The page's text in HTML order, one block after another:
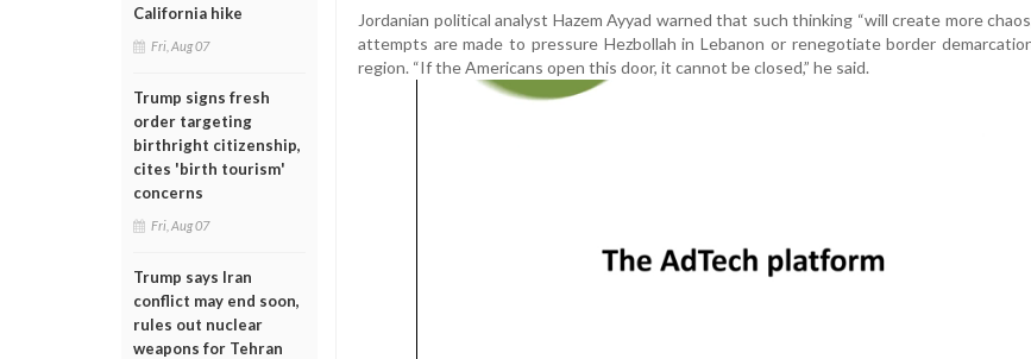
California hike
Fri, Aug 07
Trump signs fresh
order targeting
birthright citizenship,
cites 'birth tourism'
concerns
Fri, Aug 07
Trump says Iran
conflict may end soon,
rules out nuclear
weapons for Tehran
Jordanian political analyst Hazem Ayyad warned that such thinking “will create more
attempts are made to pressure Hezbollah in Lebanon or renegotiate border
region. “If the Americans open this door, it cannot be closed,” he said.